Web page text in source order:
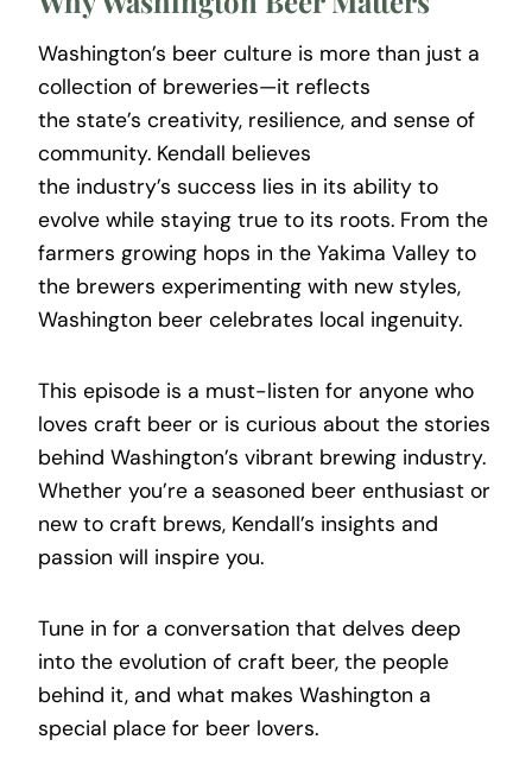
Washington’s beer culture is more than just a
collection of breweries—it reflects
the state’s creativity, resilience, and sense of
community. Kendall believes
the industry’s success lies in its ability to
evolve while staying true to its roots. From the
farmers growing hops in the Yakima Valley to
the brewers experimenting with new styles,
Washington beer celebrates local ingenuity.
This episode is a must-listen for anyone who
loves craft beer or is curious about the stories
behind Washington’s vibrant brewing industry.
Whether you’re a seasoned beer enthusiast or
new to craft brews, Kendall’s insights and
passion will inspire you.
Tune in for a conversation that delves deep
into the evolution of craft beer, the people
behind it, and what makes Washington a
special place for beer lovers.